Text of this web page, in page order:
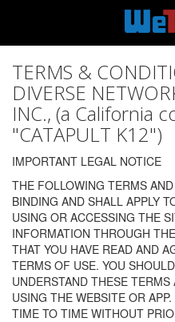
TERMS &
DIVERSE
INC., (a California
"CATAPULT K12")
IMPORTANT LEGAL NOTICE
THE FOLLOWING TERMS
BINDING AND SHALL APPLY
USING OR ACCESSING THE
INFORMATION THROUGH
THAT YOU HAVE READ AND
TERMS OF USE. YOU
UNDERSTAND THESE
USING THE WEBSITE OR
TIME TO TIME WITHOUT